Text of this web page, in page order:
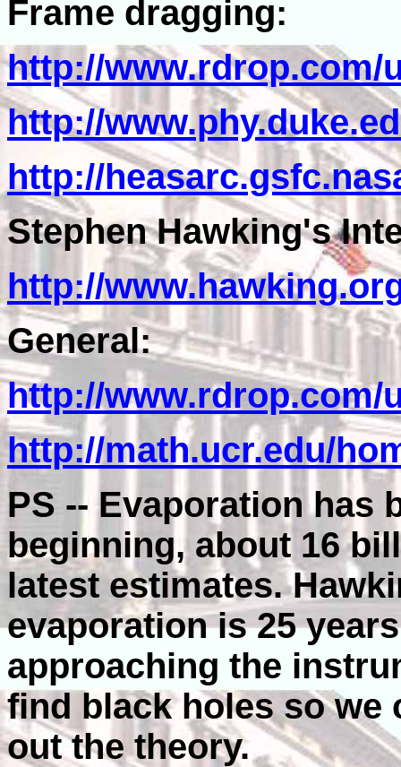
Frame dragging:
http://www.rdrop.com/
http://
http://
Stephen Hawking's
http://
General:
http://www.rdrop.com/
http://math.ucr.edu/
PS -- Evaporation has
beginning, about 16
latest estimates.
evaporation is 25
approaching the
find black holes so we
out the theory.